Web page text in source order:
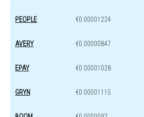
PEOPLE €0.00001224
AVERY €0.00000847
EPAY €0.00001028
GRYN €0.00001115